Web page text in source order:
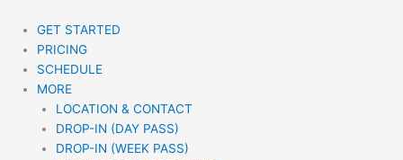
content
GET STARTED
PRICING
SCHEDULE
MORE
LOCATION & CONTACT
DROP-IN (DAY PASS)
DROP-IN (WEEK PASS)